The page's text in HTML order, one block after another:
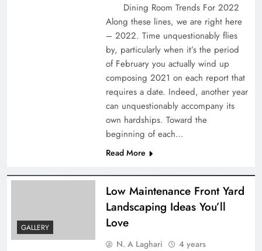
Dining Room Trends For 2022
Along these lines, we are right here
– 2022. Time unquestionably flies
by, particularly when it’s the period
of February you actually wind up
composing 2021 on each report that
requires a date. Indeed, another year
can unquestionably accompany its
own hardships. Toward the
beginning of each…
Read More
GALLERY
Low Maintenance Front Yard
Landscaping Ideas You’ll
Love
N. A Laghari
4 years